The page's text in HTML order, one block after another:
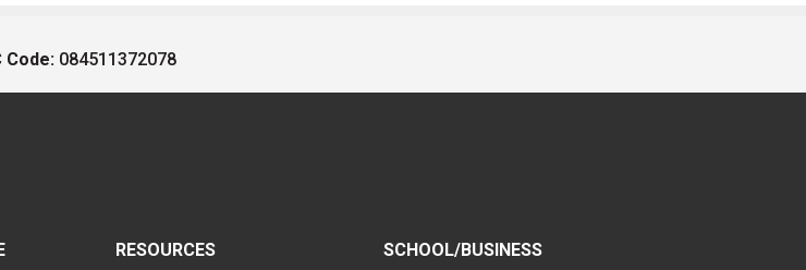
Code: 084511372078
RESOURCES SCHOOL/BUSINESS